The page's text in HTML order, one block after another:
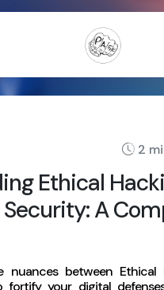
2
Ethical
A
nuances between Ethical
fortify your digital